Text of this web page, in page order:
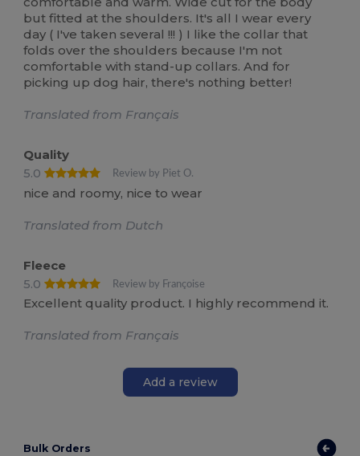
but fitted at the shoulders. It's all I wear every
day ( I've taken several !!! ) I like the collar that
folds over the shoulders because I'm not
comfortable with stand-up collars. And for
picking up dog hair, there's nothing better!
Translated from Français
Quality
5.0
Review by Piet O.
nice and roomy, nice to wear
Translated from Dutch
Fleece
5.0
Review by Françoise
Excellent quality product. I highly recommend it.
Translated from Français
Add a review
Bulk Orders